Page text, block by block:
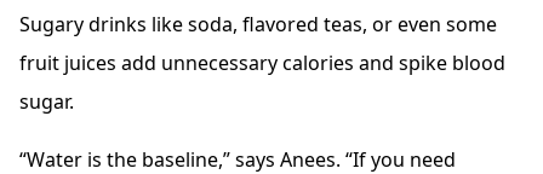
Sugary drinks like soda, flavored teas, or even some
fruit juices add unnecessary calories and spike blood
sugar.
“Water is the baseline,” says Anees. “If you need